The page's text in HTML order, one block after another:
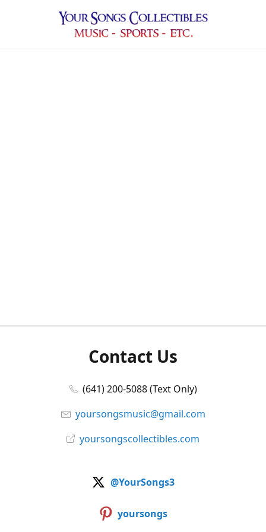
Contact Us
(641) 200-5088 (Text Only)
yoursongsmusic@gmail.com
yoursongscollectibles.com
@YourSongs3
yoursongs